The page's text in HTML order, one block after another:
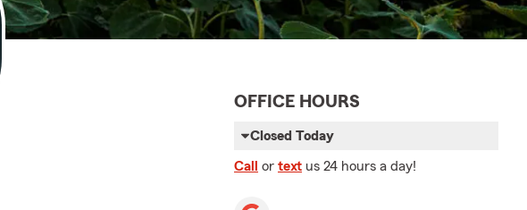
OFFICE HOURS
Closed Today
Call or text us 24 hours a day!